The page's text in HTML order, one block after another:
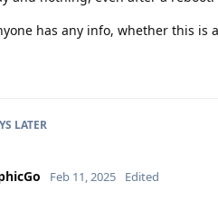
has any info, whether this is
LATER
Feb 11, 2025 Edited